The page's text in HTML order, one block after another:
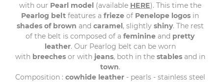
with our Pearl model (available HERE). This time the
Pearlog belt features a frieze of Penelope logos in
shades of brown and caramel, slightly shiny. The rest
of the belt is composed of a feminine and pretty
leather. Our Pearlog belt can be worn
with breechesor with jeans, both in thestablesand in
town.
Composition : cowhide leather- pearls - stainless steel